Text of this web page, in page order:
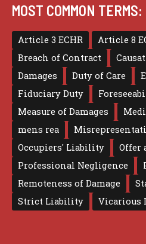
MOST COMMON TERMS:
Article 3 ECHR
Article 8
Breach of Contract
Damages
Duty of Care
Fiduciary Duty
Measure of Damages
mens rea
Occupiers' Liability
Offer
Professional Negligence
Remoteness of Damage
Strict Liability
Vicarious